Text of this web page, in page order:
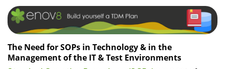
The Need for SOPs in Technology & in the
Management of the IT & Test Environments